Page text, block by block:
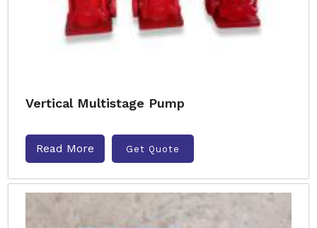
Vertical Multistage Pump
Read More Get Quote